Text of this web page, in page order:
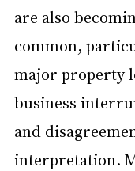
are also
common,
major property
business
and
interpretation.